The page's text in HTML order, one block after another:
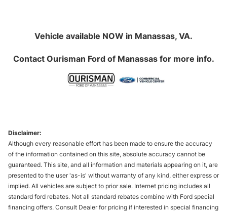
Vehicle available NOW in Manassas, VA.
Contact Ourisman Ford of Manassasfor more info.
Disclaimer:
Although every reasonable effort has been made to ensure the accuracy
of the information contained on this site, absolute accuracy cannot be
guaranteed. This site, and all information and materials appearing on it, are
presented to the user 'as-is' without warranty of any kind, either express or
implied. All vehicles are subject to prior sale. Internet pricing includes all
standard ford rebates. Not all standard rebates combine with Ford special
financing offers. Consult Dealer for pricing if interested in special financing